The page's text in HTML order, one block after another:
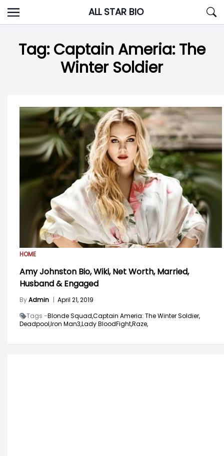
Skip
to
ALL STAR BIO
Tag:Captain Ameria: The
Winter Soldier
HOME
Amy Johnston Bio, Wiki, Net Worth, Married,
Husband & Engaged
ByAdmin | April 21, 2019
Tags -Blonde Squad,Captain Ameria: The Winter Soldier,
Deadpool,Iron Man3,Lady BloodFight,Raze,